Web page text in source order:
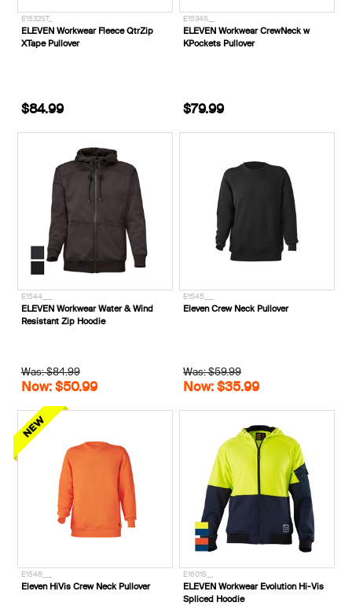
E1532ST_
ELEVEN Workwear Fleece QtrZip
XTape Pullover
$84.99
E1534S__
ELEVEN Workwear CrewNeck w
KPockets Pullover
$79.99
E1544___
ELEVEN Workwear Water & Wind
Resistant Zip Hoodie
Was: $84.99
Now: $50.99
E1545___
Eleven Crew Neck Pullover
Was: $59.99
Now: $35.99
E1546___
Eleven HiVis Crew Neck Pullover
E1601S__
ELEVEN Workwear Evolution Hi-Vis
Spliced Hoodie